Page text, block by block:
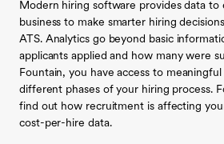
Modern hiring software provides data to
business to make smarter hiring
ATS. Analytics go beyond basic
applicants applied and how many were
Fountain, you have access to
different phases of your hiring process.
find out how recruitment is affecting
cost-per-hire data.